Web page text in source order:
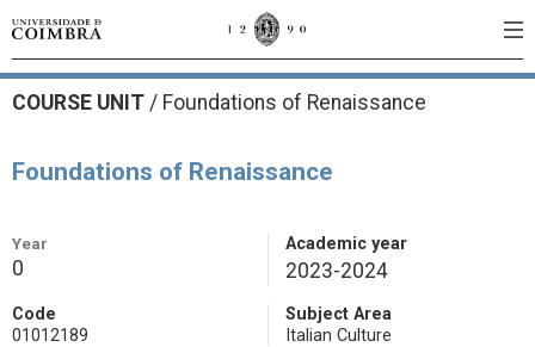
COURSE UNIT / Foundations of Renaissance
Foundations of Renaissance
Year
0
Academic year
2023-2024
Code
01012189
Subject Area
Italian Culture